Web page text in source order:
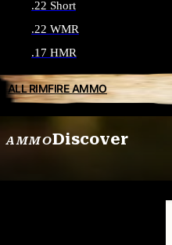
AMMODiscover
.22 Short
.22 WMR
.17 HMR
ALL RIMFIRE AMMO